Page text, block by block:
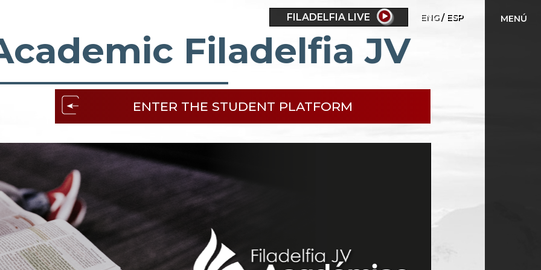
FILADELFIA LIVE ENG ESP MENÚ
Filadelfia JV
ENTER THE STUDENT PLATFORM